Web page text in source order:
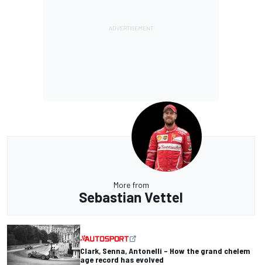
More from
Sebastian Vettel
Clark, Senna, Antonelli – How the grand chelem
age record has evolved